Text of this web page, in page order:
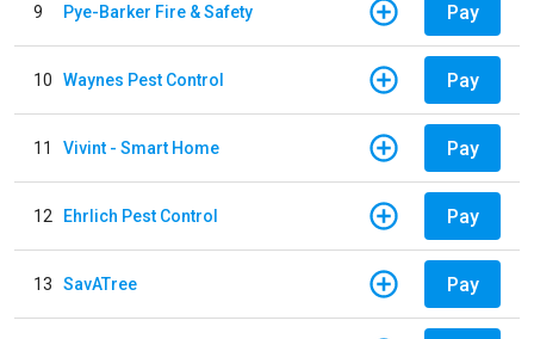
9 Pye-Barker Fire & Safety Pay
10 Waynes Pest Control Pay
11 Vivint - Smart Home Pay
12 Ehrlich Pest Control Pay
13 SavATree Pay